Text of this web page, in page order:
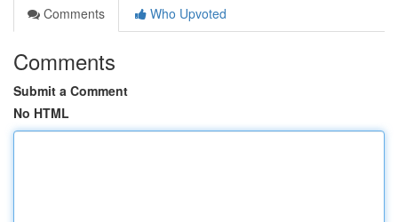
Comments
Who Upvoted
Comments
Submit a Comment
No HTML